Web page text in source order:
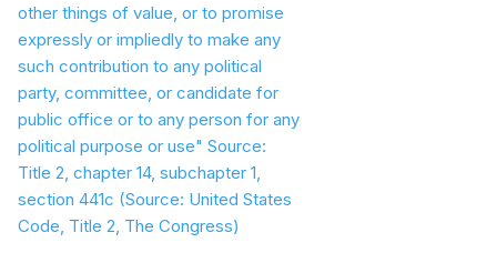
other things of value, or to promise
expressly or impliedly to make any
such contribution to any political
party, committee, or candidate for
public office or to any person for any
political purpose or use" Source:
Title 2, chapter 14, subchapter 1,
section 441c (Source: United States
Code, Title 2, The Congress)